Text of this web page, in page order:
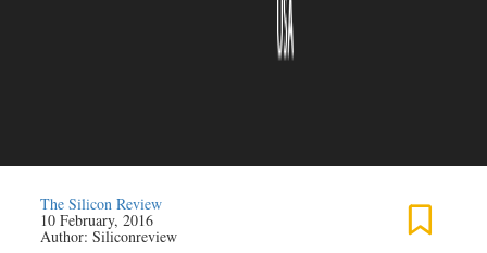
The Silicon Review
10 February, 2016
Author:Siliconreview